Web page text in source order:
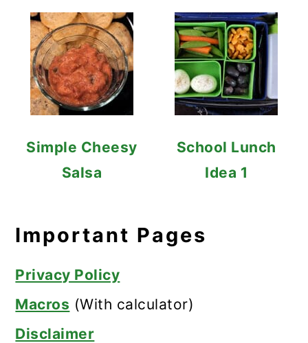
Simple Cheesy
Salsa
School Lunch
Idea 1
Important Pages
Privacy Policy
Macros (With calculator)
Disclaimer